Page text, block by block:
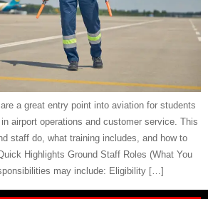
a great entry point into aviation for students
airport operations and customer service. This
staff do, what training includes, and how to
Highlights Ground Staff Roles (What You
may include: Eligibility […]